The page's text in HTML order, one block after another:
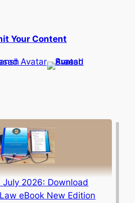
Your Content
July 2026: Download
eBook New Edition